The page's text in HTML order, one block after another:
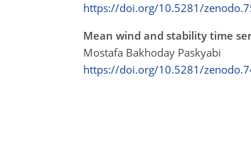
https://doi.org/10.5281/
Mean wind and stability time
Mostafa Bakhoday Paskyabi
https://doi.org/10.5281/